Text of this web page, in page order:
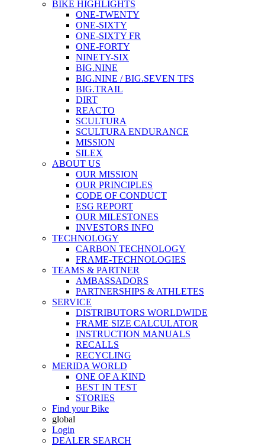
BIKE HIGHLIGHTS
ONE-TWENTY
ONE-SIXTY
ONE-SIXTY FR
ONE-FORTY
NINETY-SIX
BIG.NINE
BIG.NINE / BIG.SEVEN TFS
BIG.TRAIL
DIRT
REACTO
SCULTURA
SCULTURA ENDURANCE
MISSION
SILEX
ABOUT US
OUR MISSION
OUR PRINCIPLES
CODE OF CONDUCT
ESG REPORT
OUR MILESTONES
INVESTORS INFO
TECHNOLOGY
CARBON TECHNOLOGY
FRAME-TECHNOLOGIES
TEAMS & PARTNER
AMBASSADORS
PARTNERSHIPS & ATHLETES
SERVICE
DISTRIBUTORS WORLDWIDE
FRAME SIZE CALCULATOR
INSTRUCTION MANUALS
RECALLS
RECYCLING
MERIDA WORLD
ONE OF A KIND
BEST IN TEST
STORIES
Find your Bike
global
Login
DEALER SEARCH